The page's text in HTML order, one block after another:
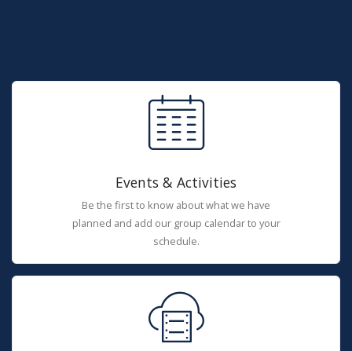
Events & Activities
Be the first to know about what we have
planned and add our group calendar to your
schedule.